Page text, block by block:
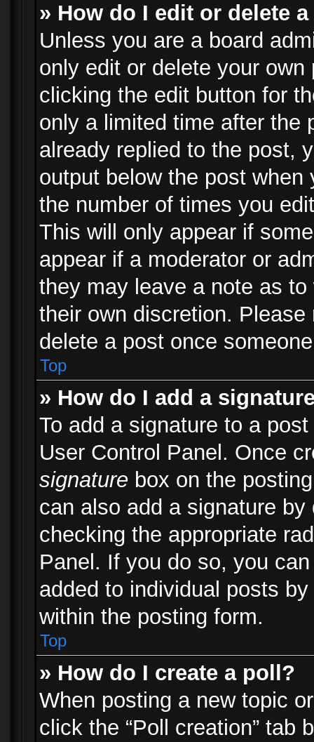
» How do I edit or delete
Unless you are a board
only edit or delete your
clicking the edit button for
only a limited time after the
already replied to the post,
output below the post
the number of times you
This will only appear if
appear if a moderator or
they may leave a note as
their own discretion.
delete a post once
Top
» How do I add a
To add a signature to a
User Control Panel. Once
signature box on the
can also add a signature
checking the appropriate
Panel. If you do so, you
added to individual posts
within the posting form.
Top
» How do I create a poll?
When posting a new topic
click the “Poll creation” tab